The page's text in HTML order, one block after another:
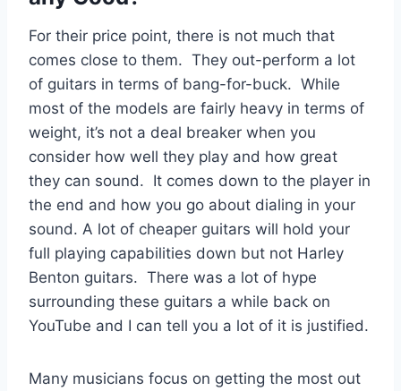
For their price point, there is not much that
comes close to them. They out-perform a lot
of guitars in terms of bang-for-buck. While
most of the models are fairly heavy in terms of
weight, it’s not a deal breaker when you
consider how well they play and how great
they can sound. It comes down to the player in
the end and how you go about dialing in your
sound. A lot of cheaper guitars will hold your
full playing capabilities down but not Harley
Benton guitars. There was a lot of hype
surrounding these guitars a while back on
YouTube and I can tell you a lot of it is justified.
Many musicians focus on getting the most out